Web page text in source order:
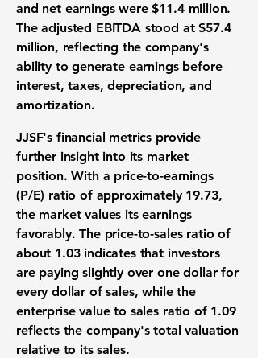
and net earnings were$11.4 million.
The adjusted EBITDA stood at$57.4
million, reflecting the company's
ability to generate earnings before
interest, taxes, depreciation, and
amortization.
JJSF's financial metrics provide
further insight into its market
position. With a price-to-earnings
(P/E) ratio of approximately 19.73,
the market values its earnings
favorably. The price-to-sales ratio of
about 1.03 indicates that investors
are paying slightly over one dollar for
every dollar of sales, while the
enterprise value to sales ratio of 1.09
reflects the company's total valuation
relative to its sales.